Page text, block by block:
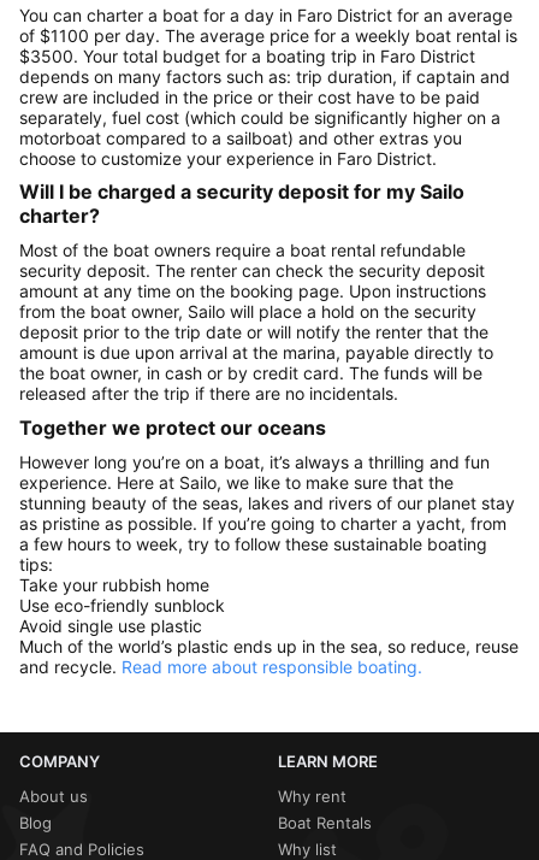
You can charter a boat for a day in Faro District for an average
of $1100 per day. The average price for a weekly boat rental is
$3500. Your total budget for a boating trip in Faro District
depends on many factors such as: trip duration, if captain and
crew are included in the price or their cost have to be paid
separately, fuel cost (which could be significantly higher on a
motorboat compared to a sailboat) and other extras you
choose to customize your experience in Faro District.
Will I be charged a security deposit for my Sailo
charter?
Most of the boat owners require a boat rental refundable
security deposit. The renter can check the security deposit
amount at any time on the booking page. Upon instructions
from the boat owner, Sailo will place a hold on the security
deposit prior to the trip date or will notify the renter that the
amount is due upon arrival at the marina, payable directly to
the boat owner, in cash or by credit card. The funds will be
released after the trip if there are no incidentals.
Together we protect our oceans
However long you’re on a boat, it’s always a thrilling and fun
experience. Here at Sailo, we like to make sure that the
stunning beauty of the seas, lakes and rivers of our planet stay
as pristine as possible. If you’re going to charter a yacht, from
a few hours to week, try to follow these sustainable boating
tips:
Take your rubbish home
Use eco-friendly sunblock
Avoid single use plastic
Much of the world’s plastic ends up in the sea, so reduce, reuse
and recycle. Read more about responsible boating.
COMPANY
About us
Blog
FAQ and Policies
LEARN MORE
Why rent
Boat Rentals
Why list